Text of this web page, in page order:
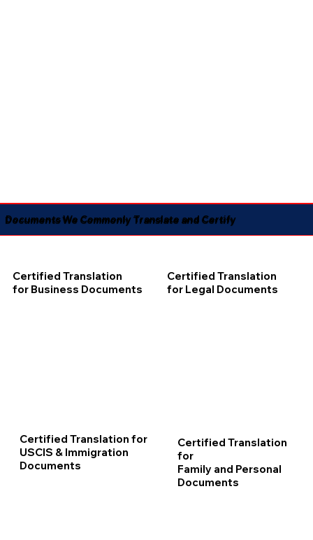
Documents We Commonly Translate and Certify
Certified Translation
for Business Documents
Certified Translation
for Legal Documents
Certified Translation for
USCIS & Immigration
Documents
Certified Translation
for
Family and Personal
Documents